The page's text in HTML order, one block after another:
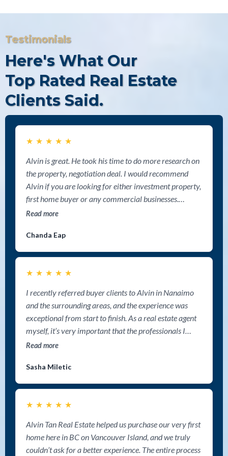
Testimonials
Here's What Our
Top Rated Real Estate
Clients Said.
★ ★ ★ ★ ★
Alvin is great. He took his time to do more research on
the property, negotiation deal. I would recommend
Alvin if you are looking for either investment property,
first home buyer or any commercial businesses.
Thanks Alvin for your help.
Read more
Chanda Eap
★ ★ ★ ★ ★
I recently referred buyer clients to Alvin in Nanaimo
and the surrounding areas, and the experience was
exceptional from start to finish. As a real estate agent
myself, it’s very important that the professionals I
refer clients to provide outstanding communication,
delivered on all fronts. My clients were extremely
impressed with his deep knowledge of the Nanaimo
he invested into helping them find the right property.
introduced them to opportunities they may not have
otherwise found, and guided them through every step
Read more
Sasha Miletic
★ ★ ★ ★ ★
Alvin Tan Real Estate helped us purchase our very first
home here in BC on Vancouver Island, and we truly
couldn’t ask for a better experience. The entire process